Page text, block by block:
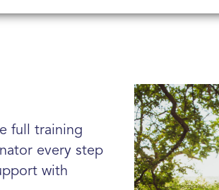
full training
every step
with